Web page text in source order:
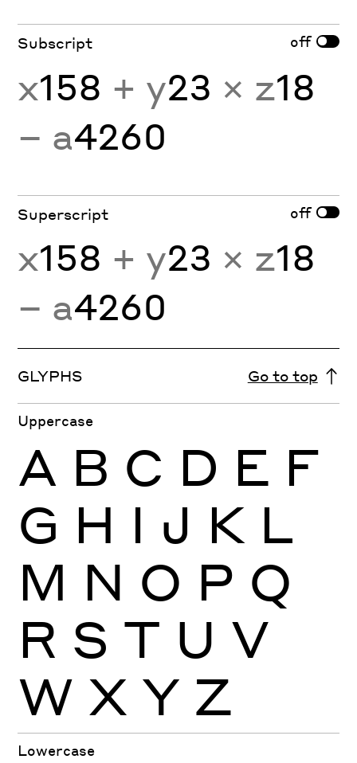
Subscript off
x158 + y23 × z18
− a4260
Superscript off
x158 + y23 × z18
− a4260
GLYPHS Go to top
Uppercase
A B C D E F
G H I J K L
M N O P Q
R S T U V
W X Y Z
Lowercase